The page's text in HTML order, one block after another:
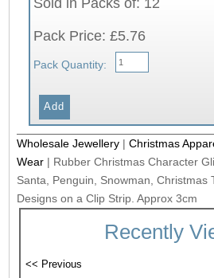
Pack Price: £5.76
Pack Quantity:
Wholesale Jewellery |Christmas
Wear | Rubber Christmas Character
Santa, Penguin, Snowman, Christmas
Designs on a Clip Strip. Approx 3cm
Recently